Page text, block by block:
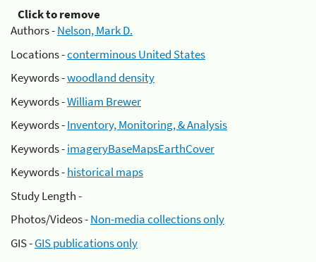
Click to remove
Authors -Nelson, Mark D.
Locations -conterminous United States
Keywords -woodland density
Keywords -William Brewer
Keywords -Inventory, Monitoring, & Analysis
Keywords -imageryBaseMapsEarthCover
Keywords -historical maps
Study Length -
Photos/Videos -Non-media collections only
GIS -GIS publications only